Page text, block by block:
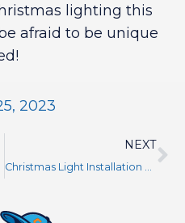
lighting this
afraid to be unique
2023
NEXT
Christmas Light Installation Near Me Seattle WA